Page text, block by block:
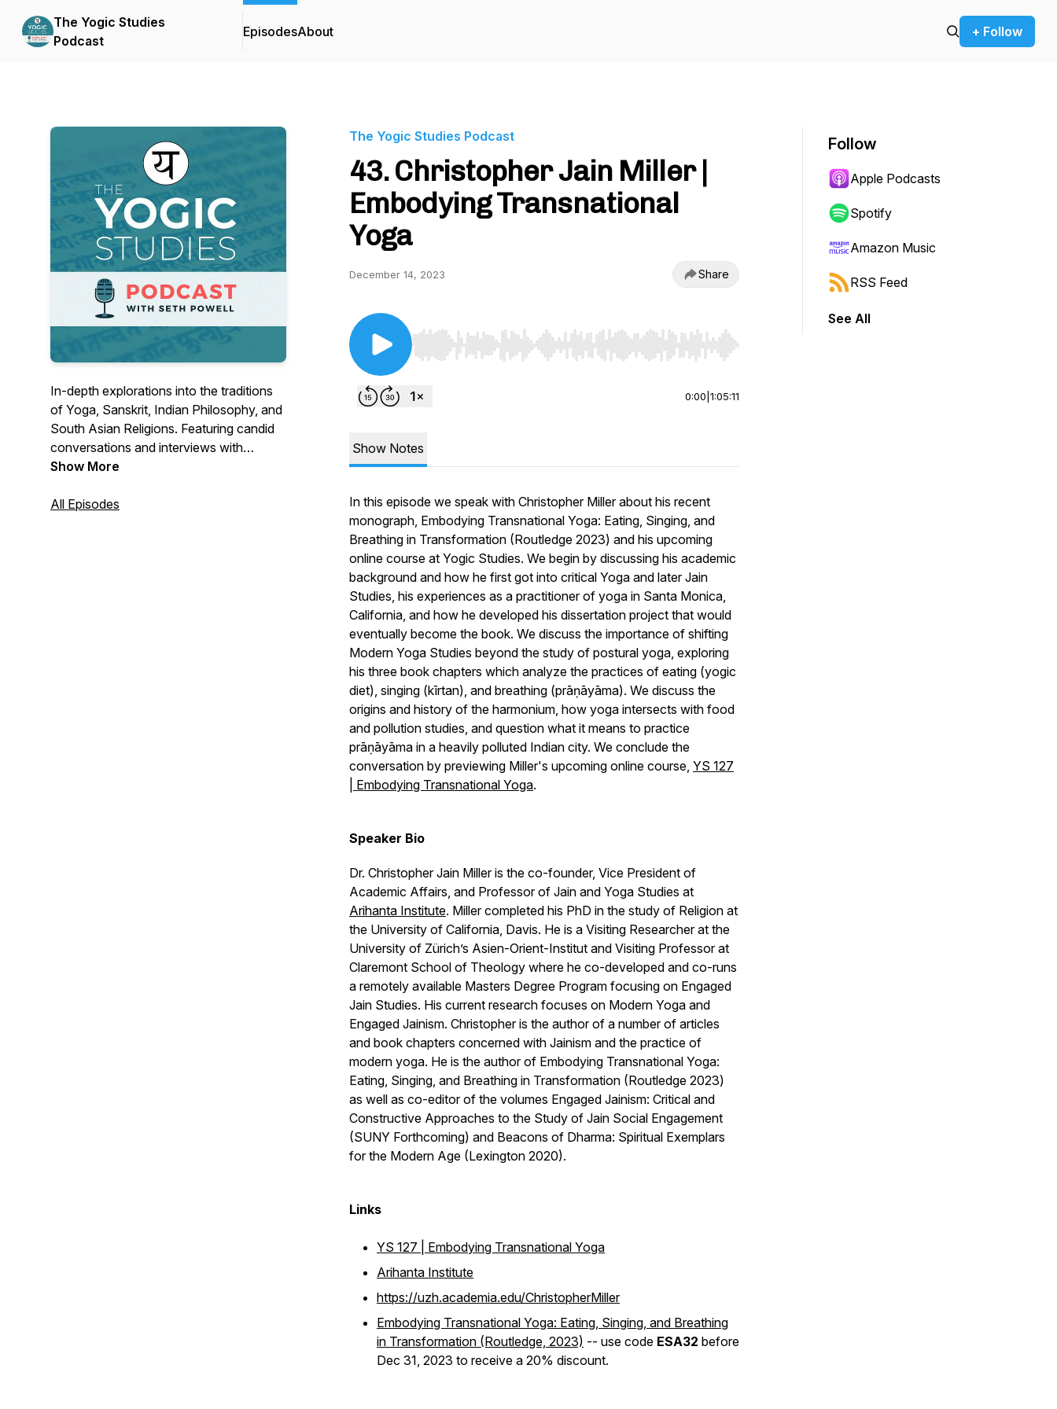
The Yogic Studies
Podcast
EpisodesAbout + Follow
In-depth explorations into the traditions
of Yoga, Sanskrit, Indian Philosophy, and
South Asian Religions. Featuring candid
conversations and interviews with
scholars and educators from around the
Show More
All Episodes
The Yogic Studies Podcast
43. Christopher Jain Miller |
Embodying Transnational
Yoga
December 14, 2023 Share
Use Left/Right to seek, Home/End to jump to start or end. Hold shift to jump forward or backward.
0:00 1:05:11
Show Notes
In this episode we speak with Christopher Miller about his recent
monograph, Embodying Transnational Yoga: Eating, Singing, and
Breathing in Transformation (Routledge 2023) and his upcoming
online course at Yogic Studies. We begin by discussing his academic
background and how he first got into critical Yoga and later Jain
Studies, his experiences as a practitioner of yoga in Santa Monica,
California, and how he developed his dissertation project that would
eventually become the book. We discuss the importance of shifting
Modern Yoga Studies beyond the study of postural yoga, exploring
his three book chapters which analyze the practices of eating (yogic
diet), singing (kīrtan), and breathing (prāṇāyāma). We discuss the
origins and history of the harmonium, how yoga intersects with food
and pollution studies, and question what it means to practice
prāṇāyāma in a heavily polluted Indian city. We conclude the
conversation by previewing Miller's upcoming online course, YS 127
| Embodying Transnational Yoga.
Speaker Bio
Dr. Christopher Jain Miller is the co-founder, Vice President of
Academic Affairs, and Professor of Jain and Yoga Studies at
Arihanta Institute. Miller completed his PhD in the study of Religion at
the University of California, Davis. He is a Visiting Researcher at the
University of Zürich’s Asien-Orient-Institut and Visiting Professor at
Claremont School of Theology where he co-developed and co-runs
a remotely available Masters Degree Program focusing on Engaged
Jain Studies. His current research focuses on Modern Yoga and
Engaged Jainism. Christopher is the author of a number of articles
and book chapters concerned with Jainism and the practice of
modern yoga. He is the author of Embodying Transnational Yoga:
Eating, Singing, and Breathing in Transformation (Routledge 2023)
as well as co-editor of the volumes Engaged Jainism: Critical and
Constructive Approaches to the Study of Jain Social Engagement
(SUNY Forthcoming) and Beacons of Dharma: Spiritual Exemplars
for the Modern Age (Lexington 2020).
Links
YS 127 | Embodying Transnational Yoga
Arihanta Institute
https://uzh.academia.edu/ChristopherMiller
Embodying Transnational Yoga: Eating, Singing, and Breathing
in Transformation (Routledge, 2023) -- use code ESA32 before
Dec 31, 2023 to receive a 20% discount.
Follow
Apple Podcasts
Spotify
Amazon Music
RSS Feed
See All